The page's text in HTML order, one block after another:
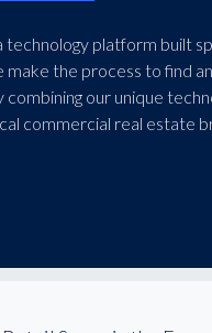
technology platform built
the process to find
combining our unique
commercial real estate